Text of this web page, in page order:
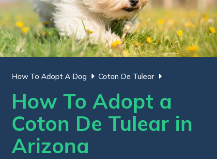
How To Adopt A Dog Coton De Tulear
How To Adopt a
Coton De Tulear in
Arizona